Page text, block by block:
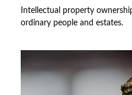
Intellectual property
ordinary people and estates.